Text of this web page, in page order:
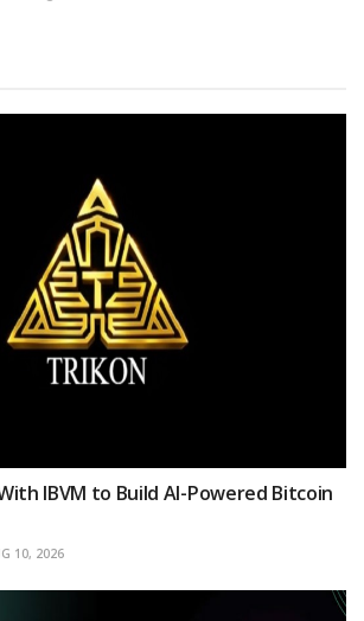
IBVM to Build AI-Powered Bitcoin
10, 2026